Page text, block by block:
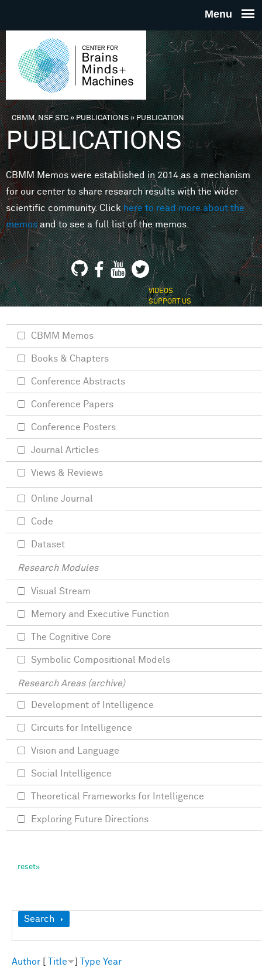
THE
FOR
MINDS
You are here
CBMM, NSF STC» PUBLICATIONS»PUBLICATION
PUBLICATIONS
CBMM Memos were established in 2014 as a mechanism
for our center to share research results with the wider
scientific community. Clickhere to read more about the
memosand to see a full list of the memos.
VIDEOS
SUPPORT US
Show
Search
Author Title Type Year
CBMM Memos
Books & Chapters
Conference Abstracts
Conference Papers
Conference Posters
Journal Articles
Views & Reviews
Online Journal
Code
Dataset
Research Modules
Visual Stream
Memory and Executive Function
The Cognitive Core
Symbolic Compositional Models
Research Areas (archive)
Development of Intelligence
Circuits for Intelligence
Vision and Language
Social Intelligence
Theoretical Frameworks for Intelligence
Exploring Future Directions